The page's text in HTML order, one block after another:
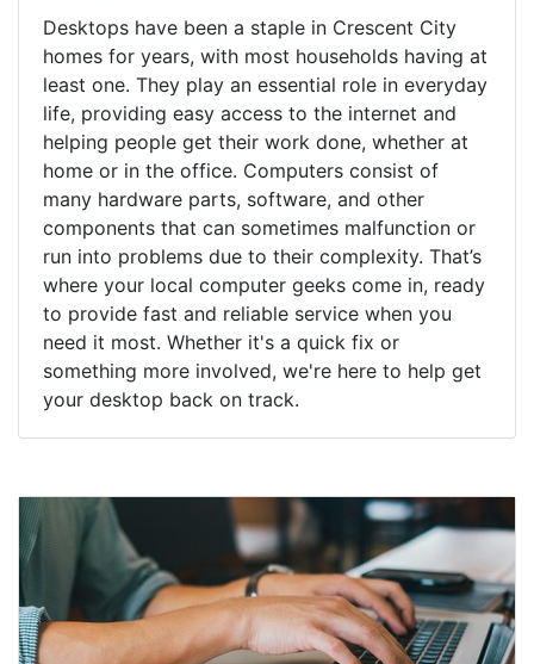
Desktops have been a staple in Crescent City
homes for years, with most households having at
least one. They play an essential role in everyday
life, providing easy access to the internet and
helping people get their work done, whether at
home or in the office. Computers consist of
many hardware parts, software, and other
components that can sometimes malfunction or
run into problems due to their complexity. That’s
where your local computer geeks come in, ready
to provide fast and reliable service when you
need it most. Whether it's a quick fix or
something more involved, we're here to help get
your desktop back on track.